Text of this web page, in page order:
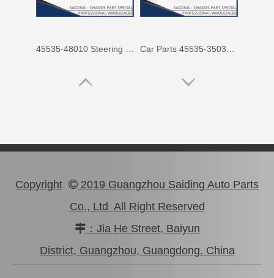
Auto Parts 45535-44010 for Toyota Avensis Verso Picnic Steering Parts Boots
Steering Rack Boot 45535-22080 for Toyota Crown Comfort Car Parts
Copyright  2019 Guangzhou Saiding Auto Parts
Co., Ltd All Right Reserved
：Jia He Street, Baiyun
District, Guangzhou, Guangdong. China